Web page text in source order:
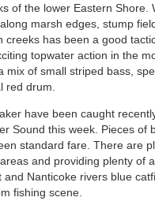
of the lower Eastern Shore.
marsh edges, stump
creeks has been a good
topwater action in the
mix of small striped bass,
red drum.
have been caught
Sound this week. Pieces of
standard fare. There are
and providing plenty of
and Nanticoke rivers blue
fishing scene.